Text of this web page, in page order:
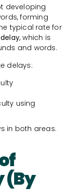
developing
forming
typical rate for
, which is
and words.
delays:
using
in both areas.
(By